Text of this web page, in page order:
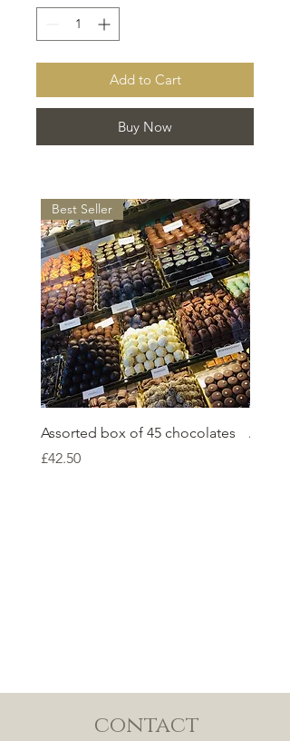
Add to Cart
Buy Now
Best Seller
Assorted box of 45 chocolates
Price
£42.50
contact